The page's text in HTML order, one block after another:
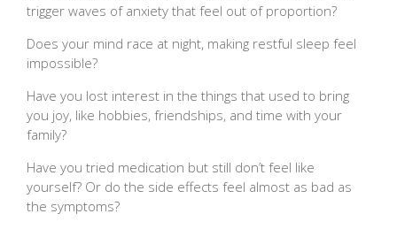
trigger waves of anxiety that feel out of proportion?
Does your mind race at night, making restful sleep feel
impossible?
Have you lost interest in the things that used to bring
you joy, like hobbies, friendships, and time with your
family?
Have you tried medication but still don’t feel like
yourself? Or do the side effects feel almost as bad as
the symptoms?